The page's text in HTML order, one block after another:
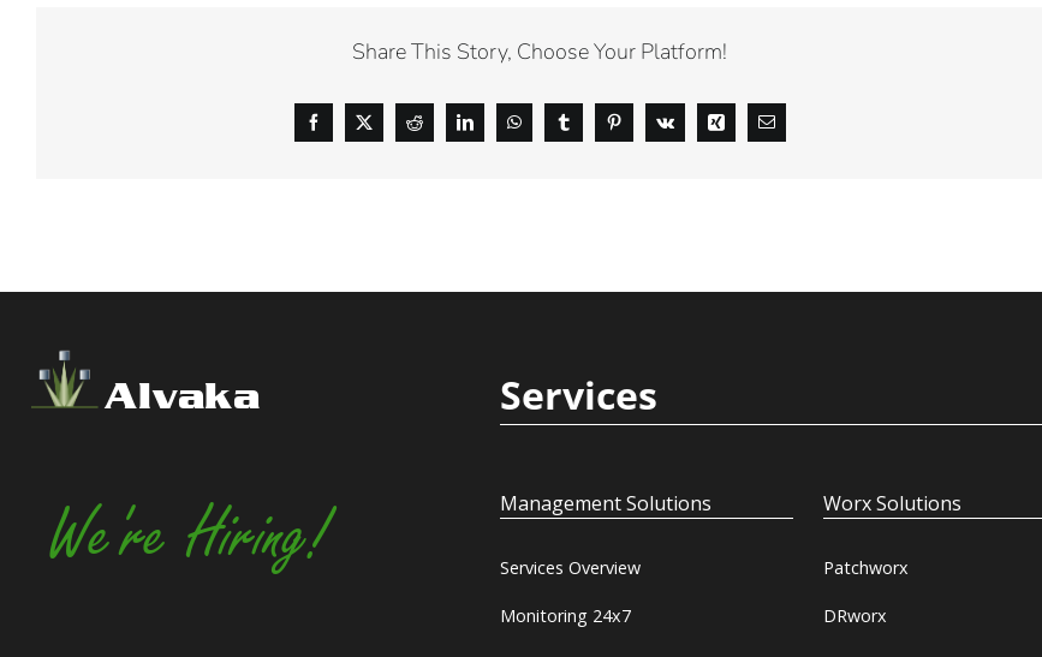
Share This Story, Choose Your Platform!
Alvaka
We're Hiring!
Services
Management Solutions
Services Overview
Monitoring 24x7
Worx Solutions
Patchworx
DRworx